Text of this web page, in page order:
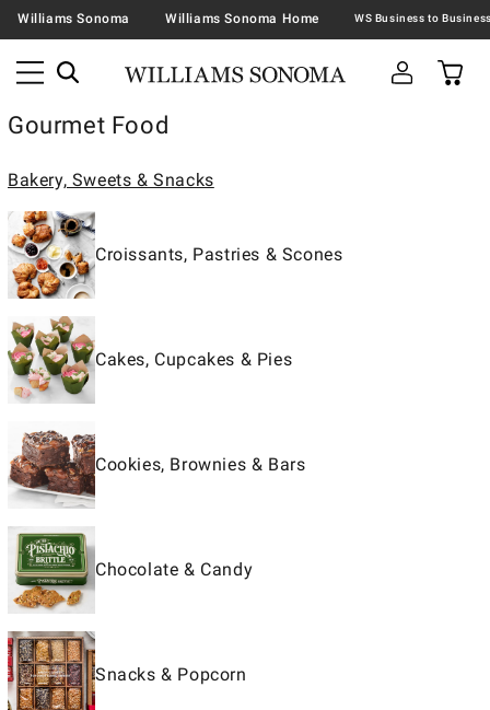
Williams Sonoma Williams Sonoma Home
Gourmet Food
Bakery, Sweets & Snacks
Croissants, Pastries & Scones
Cakes, Cupcakes & Pies
Cookies, Brownies & Bars
Chocolate & Candy
Snacks & Popcorn